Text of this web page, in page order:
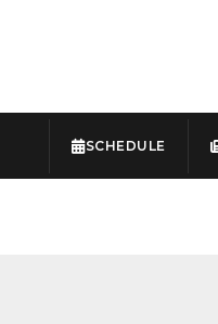
SCHEDULE